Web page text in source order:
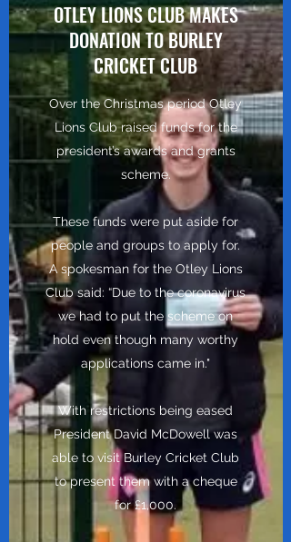
OTLEY LIONS CLUB MAKES
DONATION TO BURLEY
CRICKET CLUB
Over the Christmas period Otley
Lions Club raised funds for the
president’s awards and grants
scheme.
These funds were put aside for
people and groups to apply for.
A spokesman for the Otley Lions
Club said: “Due to the coronavirus
we had to put the scheme on
hold even though many worthy
applications came in."
With restrictions being eased
President David McDowell was
able to visit Burley Cricket Club
to present them with a cheque
for £1,000.